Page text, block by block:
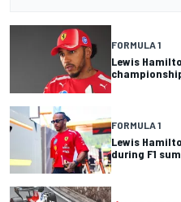
FORMULA 1
Lewis
FORMULA 1
Lewis
during F1